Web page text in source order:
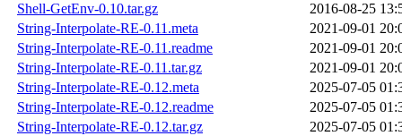
Shell-GetEnv-0.10.tar.gz
2016-08-25
String-Interpolate-RE-0.11.meta
2021-09-01
String-Interpolate-RE-0.11.readme
2021-09-01
String-Interpolate-RE-0.11.tar.gz
2021-09-01
String-Interpolate-RE-0.12.meta
2025-07-05
String-Interpolate-RE-0.12.readme
2025-07-05
String-Interpolate-RE-0.12.tar.gz
2025-07-05